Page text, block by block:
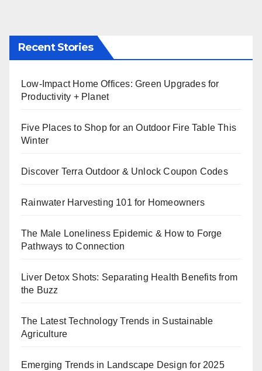
Recent Stories
Low-Impact Home Offices: Green Upgrades for
Productivity + Planet
Five Places to Shop for an Outdoor Fire Table This
Winter
Discover Terra Outdoor & Unlock Coupon Codes
Rainwater Harvesting 101 for Homeowners
The Male Loneliness Epidemic & How to Forge
Pathways to Connection
Liver Detox Shots: Separating Health Benefits from
the Buzz
The Latest Technology Trends in Sustainable
Agriculture
Emerging Trends in Landscape Design for 2025